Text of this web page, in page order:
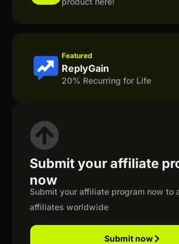
Featured
ReplyGain
20% Recurring for Life
Submit your affiliate
now
Submit your affiliate program now to
affiliates worldwide
Submit now